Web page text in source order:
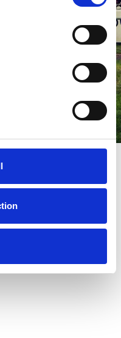
work
part-payment for any
across the
days, thrilling Group 1